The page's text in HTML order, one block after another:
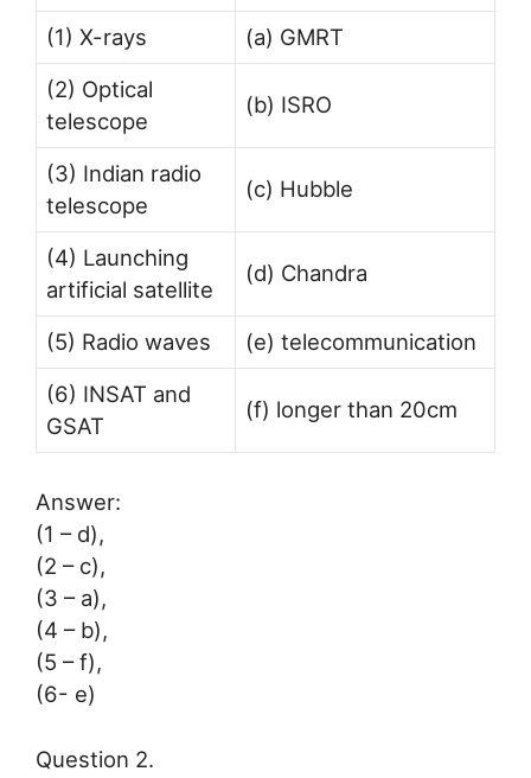
(1) X-rays
(a) GMRT
(2) Optical
telescope
(b) ISRO
(3) Indian radio
telescope
(c) Hubble
(4) Launching
artificial satellite
(d) Chandra
(5) Radio waves
(e) telecommunication
(6) INSAT and
GSAT
(f) longer than 20cm
Answer:
(1 – d),
(2 – c),
(3 – a),
(4 – b),
(5 – f),
(6- e)
Question 2.